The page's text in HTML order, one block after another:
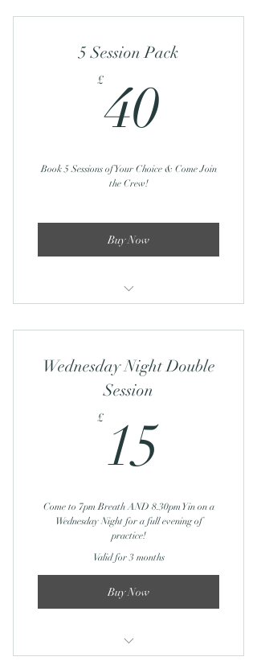
5 Session Pack
£40
Book 5 Sessions of Your Choice & Come Join
the Crew!
Buy Now
March
Sunday Recharge & Reset: 2nd March
Journey Through Breath: 12th
Feb/March
Yin Yoga: 12th Feb/12th March
Wednesday Night Double
Session
£ 15
Come to 7pm Breath AND 8.30pm Yin on a
Wednesday Night for a full evening of
practice!
Valid for 3 months
Buy Now